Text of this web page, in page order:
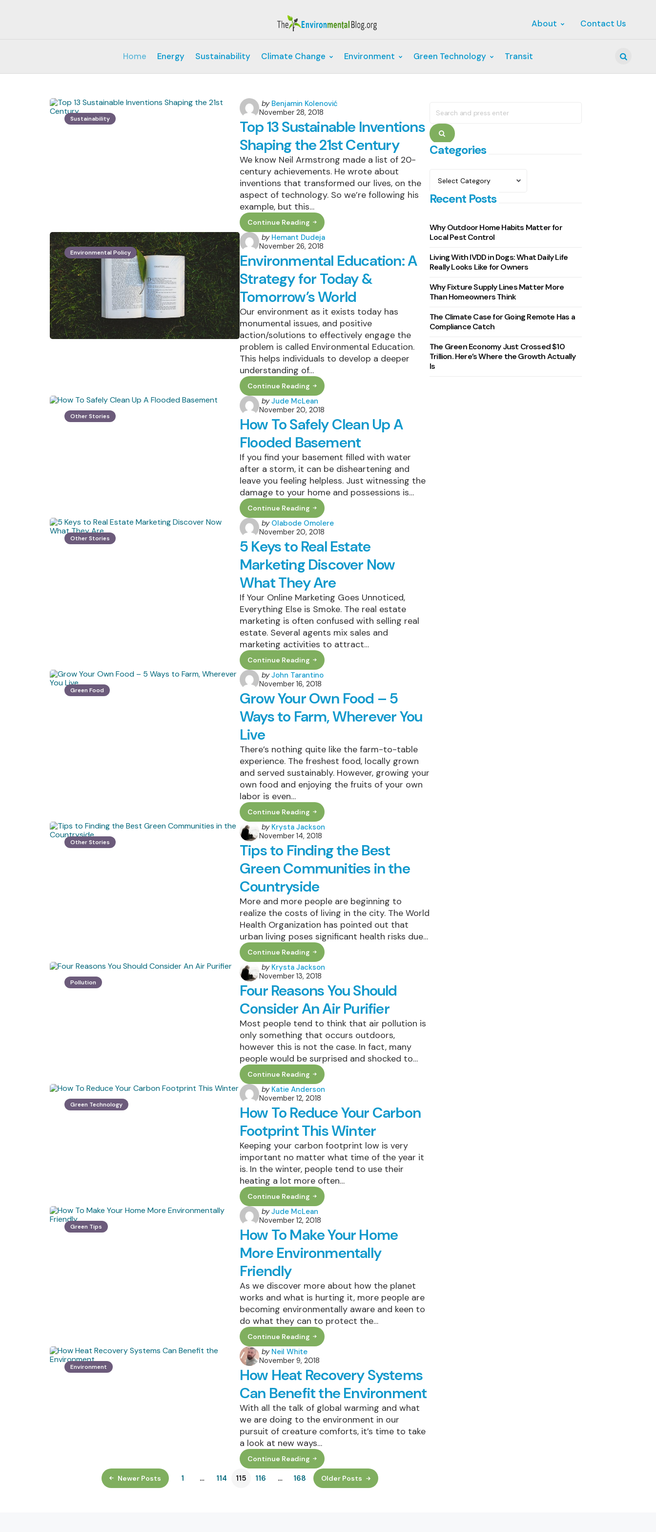
About Contact Us
Home Energy Sustainability Climate Change Environment Green Technology Transit
Sustainability
Posted
by
by Benjamin Kolenović
November 28, 2018
Top 13 Sustainable Inventions
Shaping the 21st Century
We know Neil Armstrong made a list of 20-
century achievements. He wrote about
inventions that transformed our lives, on the
aspect of technology. So we’re following his
example, but this…
Continue Reading
Top
13
Sustainable
Inventions
Shaping
The
Century
Environmental Policy
Posted
by
by Hemant Dudeja
November 26, 2018
Environmental Education: A
Strategy for Today &
Tomorrow’s World
Our environment as it exists today has
monumental issues, and positive
action/solutions to effectively engage the
problem is called Environmental Education.
This helps individuals to develop a deeper
understanding of…
Continue Reading
Environmental
Education:
A
Strategy
For
Today
&
Tomorrow’s
Other Stories
Posted
by
by Jude McLean
November 20, 2018
How To Safely Clean Up A
Flooded Basement
If you find your basement filled with water
after a storm, it can be disheartening and
leave you feeling helpless. Just witnessing the
damage to your home and possessions is…
Continue Reading
How
To
Safely
Clean
Up
A
Flooded
Basement
Other Stories
Posted
by
by Olabode Omolere
November 20, 2018
5 Keys to Real Estate
Marketing Discover Now
What They Are
If Your Online Marketing Goes Unnoticed,
Everything Else is Smoke. The real estate
marketing is often confused with selling real
estate. Several agents mix sales and
marketing activities to attract…
Continue Reading
5
Keys
To
Real
Estate
Marketing
Discover
Now
What
They
Are
Green Food
Posted
by
by John Tarantino
November 16, 2018
Grow Your Own Food – 5
Ways to Farm, Wherever You
Live
There’s nothing quite like the farm-to-table
experience. The freshest food, locally grown
and served sustainably. However, growing your
own food and enjoying the fruits of your own
labor is even…
Continue Reading
Grow
Your
Own
Food
–
5
Ways
To
Wherever
You
Live
Other Stories
Posted
by
by Krysta Jackson
November 14, 2018
Tips to Finding the Best
Green Communities in the
Countryside
More and more people are beginning to
realize the costs of living in the city. The World
Health Organization has pointed out that
urban living poses significant health risks due…
Continue Reading
Tips
To
Finding
The
Best
Green
Communities
In
Countryside
Pollution
Posted
by
by Krysta Jackson
November 13, 2018
Four Reasons You Should
Consider An Air Purifier
Most people tend to think that air pollution is
only something that occurs outdoors,
however this is not the case. In fact, many
people would be surprised and shocked to…
Continue Reading
Four
Reasons
You
Should
Consider
An
Air
Purifier
Green Technology
Posted
by
by Katie Anderson
November 12, 2018
How To Reduce Your Carbon
Footprint This Winter
Keeping your carbon footprint low is very
important no matter what time of the year it
is. In the winter, people tend to use their
heating a lot more often…
Continue Reading
How
To
Reduce
Your
Carbon
Footprint
This
Winter
Green Tips
Posted
by
by Jude McLean
November 12, 2018
How To Make Your Home
More Environmentally
Friendly
As we discover more about how the planet
works and what is hurting it, more people are
becoming environmentally aware and keen to
do what they can to protect the…
Continue Reading
How
To
Make
Your
Home
More
Environmentally
Friendly
Environment
Posted
by
by Neil White
November 9, 2018
How Heat Recovery Systems
Can Benefit the Environment
With all the talk of global warming and what
we are doing to the environment in our
pursuit of creature comforts, it’s time to take
a look at new ways…
Continue Reading
How
Heat
Recovery
Newer Posts 1 … 114 115 116 … 168 Older Posts
for:
Search
Categories
Recent Posts
Why Outdoor Home Habits Matter for
Local Pest Control
Living With IVDD in Dogs: What Daily Life
Really Looks Like for Owners
Why Fixture Supply Lines Matter More
Than Homeowners Think
The Climate Case for Going Remote Has a
Compliance Catch
The Green Economy Just Crossed $10
Trillion. Here’s Where the Growth Actually
Is